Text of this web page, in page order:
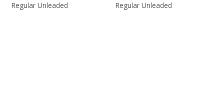
Regular Unleaded Regular Unleaded